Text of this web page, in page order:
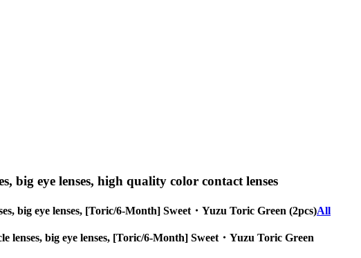
big eye lenses, high quality color contact lenses
big eye lenses, [Toric/6-Month] Sweet・Yuzu Toric Green (2pcs)All
lenses, big eye lenses, [Toric/6-Month] Sweet・Yuzu Toric Green